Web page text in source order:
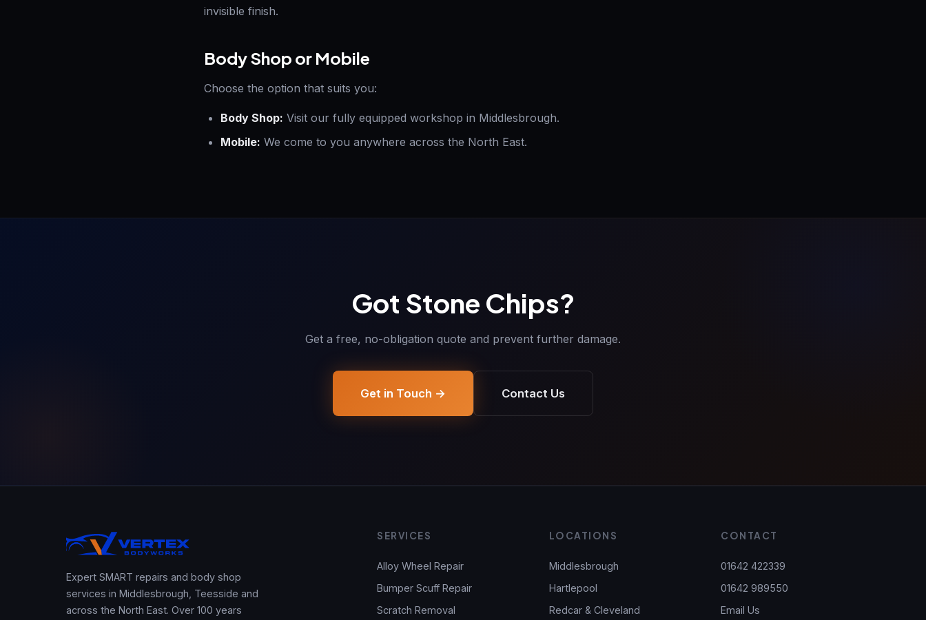
invisible finish.
Body Shop or Mobile
Choose the option that suits you:
Body Shop: Visit our fully equipped workshop in Middlesbrough.
Mobile: We come to you anywhere across the North East.
Got Stone Chips?
Get a free, no-obligation quote and prevent further damage.
Get in Touch → Contact Us
Expert SMART repairs and body shop
services in Middlesbrough, Teesside and
across the North East. Over 100 years
SERVICES
Alloy Wheel Repair
Bumper Scuff Repair
Scratch Removal
LOCATIONS
Middlesbrough
Hartlepool
Redcar & Cleveland
CONTACT
01642 422339
01642 989550
Email Us